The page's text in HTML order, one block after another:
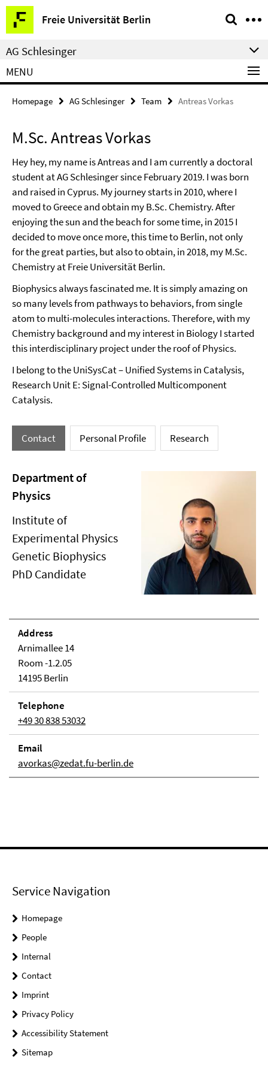
Springe
direkt
zu
Inhalt
Freie Universität Berlin
Service
Navigation
AG Schlesinger
MENU
Homepage AG Schlesinger Team Antreas Vorkas
M.Sc. Antreas Vorkas
Hey hey, my name is Antreas and I am currently a doctoral
student at AG Schlesinger since February 2019. I was born
and raised in Cyprus. My journey starts in 2010, where I
moved to Greece and obtain my B.Sc. Chemistry. After
enjoying the sun and the beach for some time, in 2015 I
decided to move once more, this time to Berlin, not only
for the great parties, but also to obtain, in 2018, my M.Sc.
Chemistry at Freie Universität Berlin.
Biophysics always fascinated me. It is simply amazing on
so many levels from pathways to behaviors, from single
atom to multi-molecules interactions. Therefore, with my
Chemistry background and my interest in Biology I started
this interdisciplinary project under the roof of Physics.
I belong to the UniSysCat – Unified Systems in Catalysis,
Research Unit E: Signal-Controlled Multicomponent
Catalysis.
Contact Personal Profile Research
Department of
Physics
Institute of
Experimental Physics
Genetic Biophysics
PhD Candidate
Address
Arnimallee 14
Room -1.2.05
14195 Berlin
Telephone
+49 30 838 53032
Email
avorkas@zedat.fu-berlin.de
Service Navigation
Homepage
People
Internal
Contact
Imprint
Privacy Policy
Accessibility Statement
Sitemap